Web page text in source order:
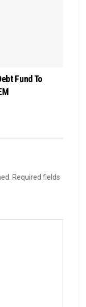
Fund To
Required fields